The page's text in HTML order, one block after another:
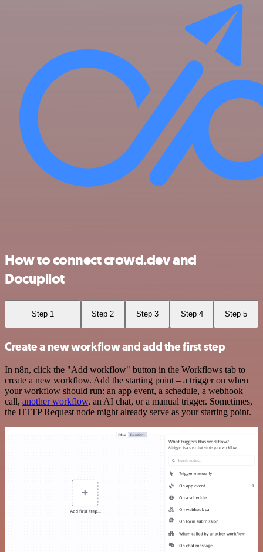
How to connect crowd.dev and
Docupilot
Step 1 Step 2 Step 3 Step 4 Step 5
Create a new workflow and add the first step
In n8n, click the "Add workflow" button in the Workflows tab to
create a new workflow. Add the starting point – a trigger on when
your workflow should run: an app event, a schedule, a webhook
call, another workflow, an AI chat, or a manual trigger. Sometimes,
the HTTP Request node might already serve as your starting point.